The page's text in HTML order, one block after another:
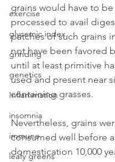
exercise
glycemic index
grinding
genetics
Inflammation
insomnia
immune
leafy greens
grains would have to
processed to avail
patches of such grains
not have been favored
until at least primitive
used and present near
containing grasses.
Nevertheless, grains
consumed well before
domestication 10,000